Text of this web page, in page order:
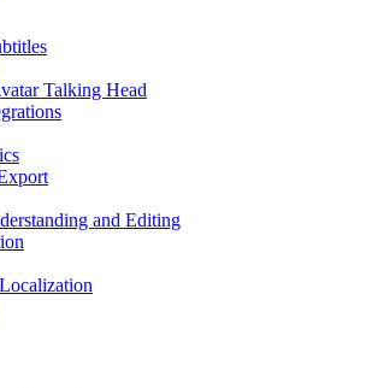
Talking Head
and Editing